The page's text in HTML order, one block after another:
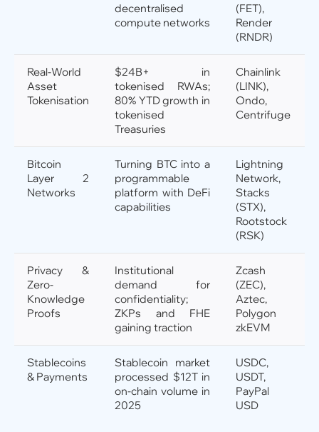
decentralised
compute networks
(FET),
Render
(RNDR)
Real-World
Asset
Tokenisation
$24B+ in
tokenised RWAs;
80% YTD growth in
tokenised
Treasuries
Chainlink
(LINK),
Ondo,
Centrifuge
Bitcoin
Layer 2
Networks
Turning BTC into a
programmable
platform with DeFi
capabilities
Lightning
Network,
Stacks
(STX),
Rootstock
(RSK)
Privacy &
Zero-
Knowledge
Proofs
Institutional
demand for
confidentiality;
ZKPs and FHE
gaining traction
Zcash
(ZEC),
Aztec,
Polygon
zkEVM
Stablecoins
& Payments
Stablecoin market
processed $12T in
on-chain volume in
2025
USDC,
USDT,
PayPal
USD